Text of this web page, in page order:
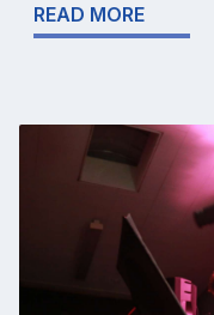
READ MORE